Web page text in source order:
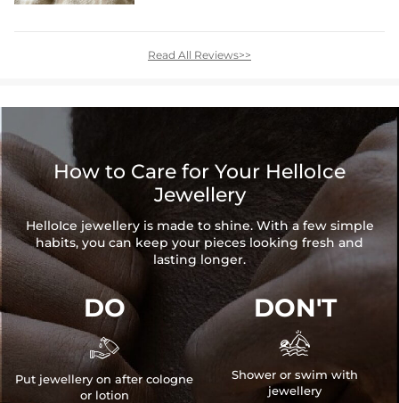
Read All Reviews>>
How to Care for Your HelloIce
Jewellery
HelloIce jewellery is made to shine. With a few simple
habits, you can keep your pieces looking fresh and
lasting longer.
DO

Put jewellery on after cologne
or lotion
DON'T

Shower or swim with
jewellery